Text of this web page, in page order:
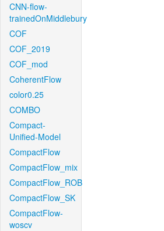
CNN-flow-
trainedOnMiddlebury
COF
COF_2019
COF_mod
CoherentFlow
color0.25
COMBO
Compact-
Unified-Model
CompactFlow
CompactFlow_mix
CompactFlow_ROB
CompactFlow_SK
CompactFlow-
woscv